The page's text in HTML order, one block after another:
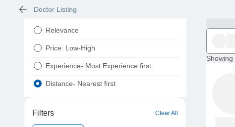
Doctor Listing
Relevance
Price: Low-High
Experience- Most Experience first
Distance- Nearest first
Filters Clear All
Showing